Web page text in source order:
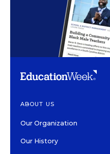
ABOUT US
Our Organization
Our History